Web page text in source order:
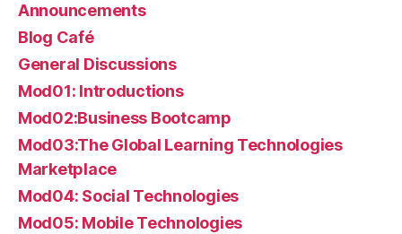
Announcements
Blog Café
General Discussions
Mod01: Introductions
Mod02:Business Bootcamp
Mod03:The Global Learning Technologies
Marketplace
Mod04: Social Technologies
Mod05: Mobile Technologies